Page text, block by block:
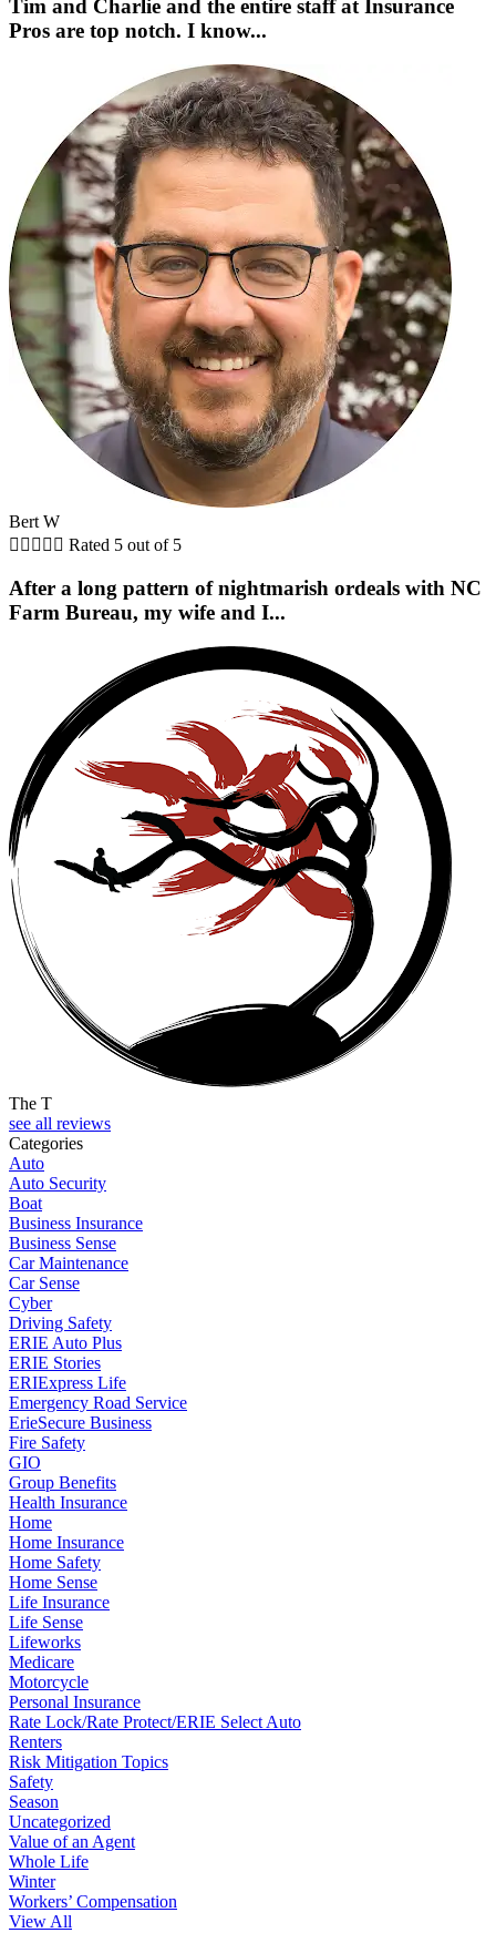
Tim and Charlie and the entire staff at Insurance
Pros are top notch. I know...
Bert W
     Rated 5 out of 5
After a long pattern of nightmarish ordeals with NC
Farm Bureau, my wife and I...
The T
see all reviews
Categories
Auto
Auto Security
Boat
Business Insurance
Business Sense
Car Maintenance
Car Sense
Cyber
Driving Safety
ERIE Auto Plus
ERIE Stories
ERIExpress Life
Emergency Road Service
ErieSecure Business
Fire Safety
GIO
Group Benefits
Health Insurance
Home
Home Insurance
Home Safety
Home Sense
Life Insurance
Life Sense
Lifeworks
Medicare
Motorcycle
Personal Insurance
Rate Lock/Rate Protect/ERIE Select Auto
Renters
Risk Mitigation Topics
Safety
Season
Uncategorized
Value of an Agent
Whole Life
Winter
Workers’ Compensation
View All